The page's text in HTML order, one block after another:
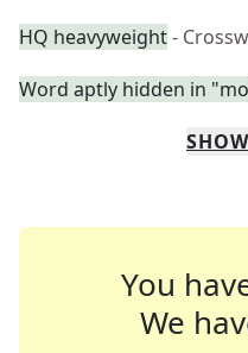
HQ heavyweight-
Word aptly hidden in
SHOW
You
We